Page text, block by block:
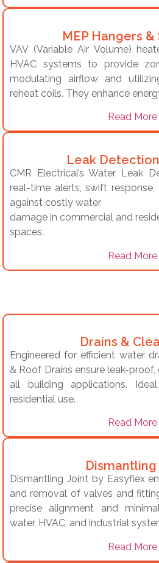
MEP Hangers
VAV (Variable Air Volume)
HVAC systems to provide
modulating airflow and
reheat coils. They enhance
Read More
Leak
CMR Electrical’s Water Leak
real-time alerts, swift
against costly water
damage in commercial and
spaces.
Read More
Drains &
Engineered for efficient water
& Roof Drains ensure leak-
all building applications.
residential use.
Read More
Dismantling Joint by Easyflex
and removal of valves and
precise alignment and
water, HVAC, and industrial
Read More